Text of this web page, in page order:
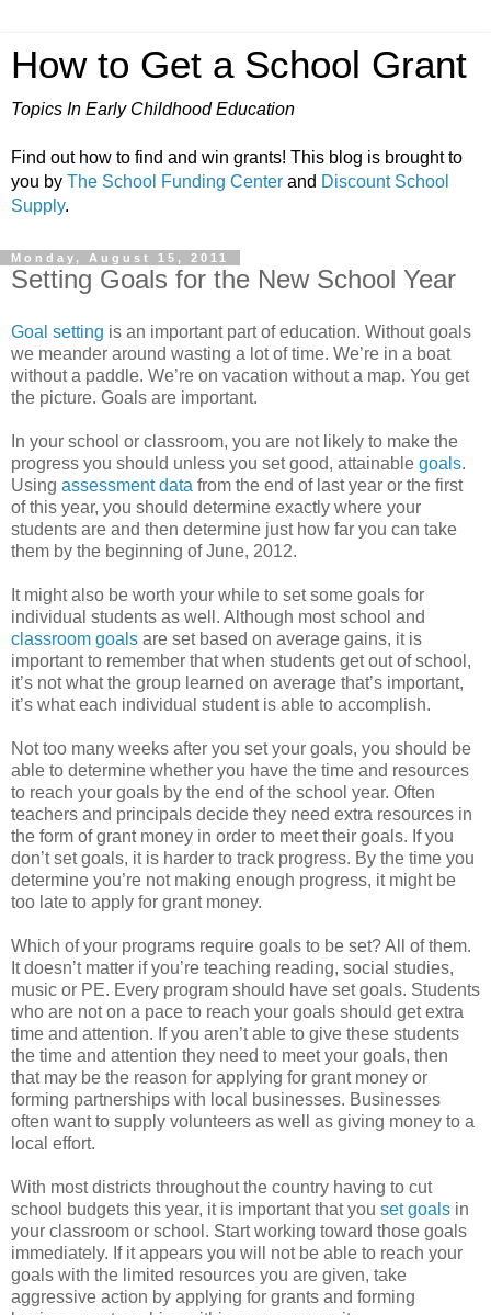
How to Get a School Grant
Topics In Early Childhood Education
Find out how to find and win grants! This blog is brought to
you by The School Funding Center and Discount School
Supply.
Monday, August 15, 2011
Setting Goals for the New School Year
Goal setting is an important part of education. Without goals
we meander around wasting a lot of time. We’re in a boat
without a paddle. We’re on vacation without a map. You get
the picture. Goals are important.
In your school or classroom, you are not likely to make the
progress you should unless you set good, attainable goals.
Using assessment data from the end of last year or the first
of this year, you should determine exactly where your
students are and then determine just how far you can take
them by the beginning of June, 2012.
It might also be worth your while to set some goals for
individual students as well. Although most school and
classroom goals are set based on average gains, it is
important to remember that when students get out of school,
it’s not what the group learned on average that’s important,
it’s what each individual student is able to accomplish.
Not too many weeks after you set your goals, you should be
able to determine whether you have the time and resources
to reach your goals by the end of the school year. Often
teachers and principals decide they need extra resources in
the form of grant money in order to meet their goals. If you
don’t set goals, it is harder to track progress. By the time you
determine you’re not making enough progress, it might be
too late to apply for grant money.
Which of your programs require goals to be set? All of them.
It doesn’t matter if you’re teaching reading, social studies,
music or PE. Every program should have set goals. Students
who are not on a pace to reach your goals should get extra
time and attention. If you aren’t able to give these students
the time and attention they need to meet your goals, then
that may be the reason for applying for grant money or
forming partnerships with local businesses. Businesses
often want to supply volunteers as well as giving money to a
local effort.
With most districts throughout the country having to cut
school budgets this year, it is important that you set goals in
your classroom or school. Start working toward those goals
immediately. If it appears you will not be able to reach your
goals with the limited resources you are given, take
aggressive action by applying for grants and forming